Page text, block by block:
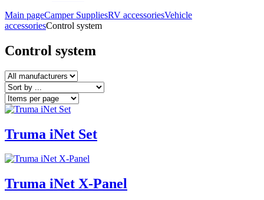
Main pageCamper SuppliesRV accessoriesVehicle
accessoriesControl system
Control system
Truma iNet Set
Truma iNet X-Panel